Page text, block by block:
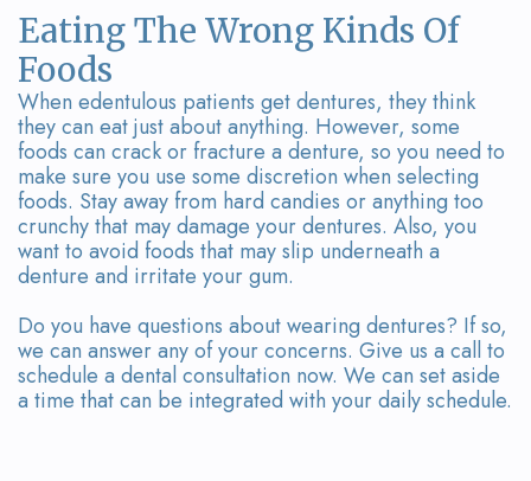
Eating The Wrong Kinds Of
Foods
When edentulous patients get dentures, they think
they can eat just about anything. However, some
foods can crack or fracture a denture, so you need to
make sure you use some discretion when selecting
foods. Stay away from hard candies or anything too
crunchy that may damage your dentures. Also, you
want to avoid foods that may slip underneath a
denture and irritate your gum.
Do you have questions about wearing dentures? If so,
we can answer any of your concerns. Give us a call to
schedule a dental consultation now. We can set aside
a time that can be integrated with your daily schedule.